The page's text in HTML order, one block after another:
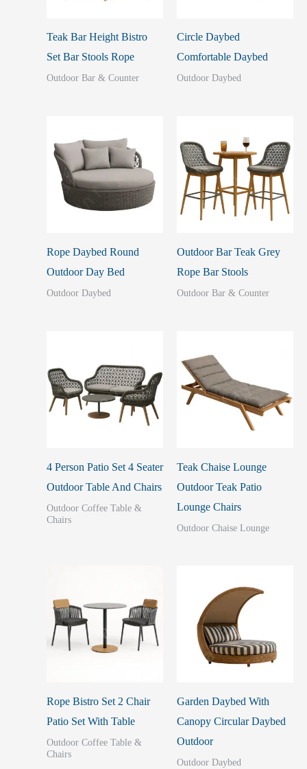
Teak Bar Height Bistro
Set Bar Stools Rope
Outdoor Bar & Counter
Circle Daybed
Comfortable Daybed
Outdoor Daybed
Rope Daybed Round
Outdoor Day Bed
Outdoor Daybed
Outdoor Bar Teak Grey
Rope Bar Stools
Outdoor Bar & Counter
4 Person Patio Set 4 Seater
Outdoor Table And Chairs
Outdoor Coffee Table &
Chairs
Teak Chaise Lounge
Outdoor Teak Patio
Lounge Chairs
Outdoor Chaise Lounge
Rope Bistro Set 2 Chair
Patio Set With Table
Outdoor Coffee Table &
Chairs
Garden Daybed With
Canopy Circular Daybed
Outdoor
Outdoor Daybed